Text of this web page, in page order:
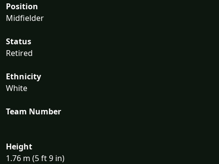
Position
Midfielder
Status
Retired
Ethnicity
White
Team Number
Height
1.76 m (5 ft 9 in)